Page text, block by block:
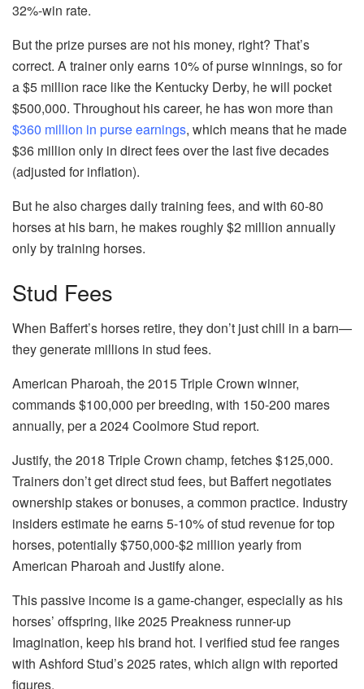
32%-win rate.
But the prize purses are not his money, right? That’s
correct. A trainer only earns 10% of purse winnings, so for
a $5 million race like the Kentucky Derby, he will pocket
$500,000. Throughout his career, he has won more than
$360 million in purse earnings, which means that he made
$36 million only in direct fees over the last five decades
(adjusted for inflation).
But he also charges daily training fees, and with 60-80
horses at his barn, he makes roughly $2 million annually
only by training horses.
Stud Fees
When Baffert’s horses retire, they don’t just chill in a barn—
they generate millions in stud fees.
American Pharoah, the 2015 Triple Crown winner,
commands $100,000 per breeding, with 150-200 mares
annually, per a 2024 Coolmore Stud report.
Justify, the 2018 Triple Crown champ, fetches $125,000.
Trainers don’t get direct stud fees, but Baffert negotiates
ownership stakes or bonuses, a common practice. Industry
insiders estimate he earns 5-10% of stud revenue for top
horses, potentially $750,000-$2 million yearly from
American Pharoah and Justify alone.
This passive income is a game-changer, especially as his
horses’ offspring, like 2025 Preakness runner-up
Imagination, keep his brand hot. I verified stud fee ranges
with Ashford Stud’s 2025 rates, which align with reported
figures.